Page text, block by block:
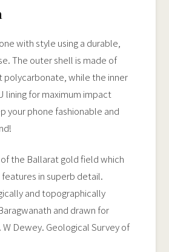
with style using a durable,
The outer shell is made of
polycarbonate, while the inner
lining for maximum impact
your phone fashionable and
the Ballarat gold field which
in superb detail.
and topographically
and drawn for
Dewey. Geological Survey of